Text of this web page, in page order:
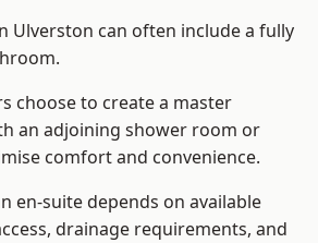
Ulverston can often include a fully
choose to create a master
an adjoining shower room or
comfort and convenience.
en-suite depends on available
drainage requirements, and